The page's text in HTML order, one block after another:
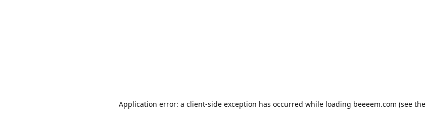
Application error: a client-side exception has occurred while loading beeeem.com (see the